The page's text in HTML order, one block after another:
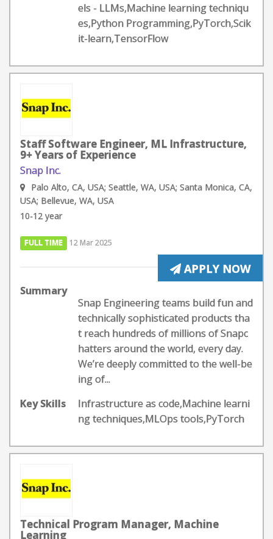
els - LLMs,Machine learning techniqu
es,Python Programming,PyTorch,Scik
it-learn,TensorFlow
Staff Software Engineer, ML Infrastructure,
9+ Years of Experience
Snap Inc.
Palo Alto, CA, USA; Seattle, WA, USA; Santa Monica, CA,
USA; Bellevue, WA, USA
10-12 year
FULL TIME 12 Mar 2025
APPLY NOW
Summary
Snap Engineering teams build fun and
technically sophisticated products tha
t reach hundreds of millions of Snapc
hatters around the world, every day.
We’re deeply committed to the well-be
ing of...
Key Skills
Infrastructure as code,Machine learni
ng techniques,MLOps tools,PyTorch
Technical Program Manager, Machine
Learning